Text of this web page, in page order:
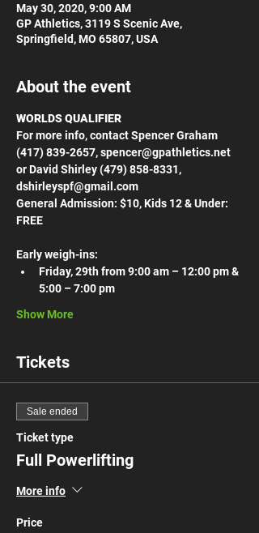
May 30, 2020, 9:00 AM
GP Athletics, 3119 S Scenic Ave,
Springfield, MO 65807, USA
About the event
WORLDS QUALIFIER
For more info, contact Spencer Graham
(417) 839-2657, spencer@gpathletics.net
or David Shirley (479) 858-8331,
dshirleyspf@gmail.com
General Admission: $10, Kids 12 & Under:
FREE
Early weigh-ins:
Friday, 29th from 9:00 am – 12:00 pm &
5:00 – 7:00 pm
Show More
Tickets
Sale ended
Ticket type
Full Powerlifting
More info
Price